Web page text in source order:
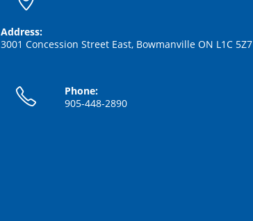
Address:
3001 Concession Street East, Bowmanville ON L1C 5Z7
Phone:
905-448-2890